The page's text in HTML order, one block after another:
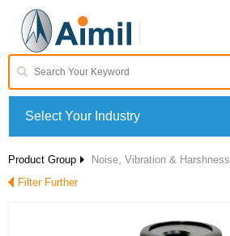
Select Your Industry
Product Group
Noise, Vibration & Harshness
Filter Further